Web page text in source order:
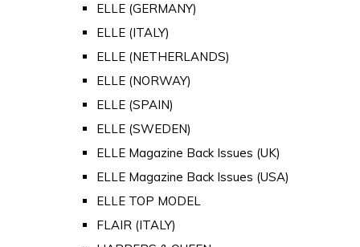
ELLE (GERMANY)
ELLE (ITALY)
ELLE (NETHERLANDS)
ELLE (NORWAY)
ELLE (SPAIN)
ELLE (SWEDEN)
ELLE Magazine Back Issues (UK)
ELLE Magazine Back Issues (USA)
ELLE TOP MODEL
FLAIR (ITALY)